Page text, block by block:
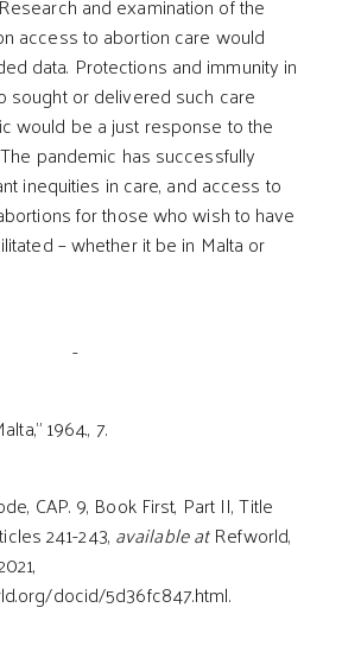
access to abortion care would
data. Protections and immunity in
sought or delivered such care
would be a just response to the
pandemic has successfully
inequities in care, and access to
for those who wish to have
– whether it be in Malta or
-
1964., 7.
CAP. 9, Book First, Part II, Title
241-243, available atRefworld,
docid/5d36fc847.html.